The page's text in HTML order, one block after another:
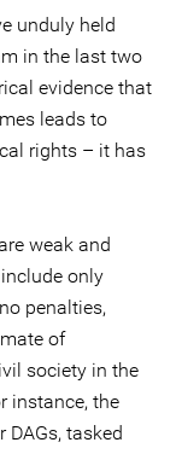
unduly held
in the last two
evidence that
leads to
rights – it has
weak and
only
penalties,
of
society in the
instance, the
tasked